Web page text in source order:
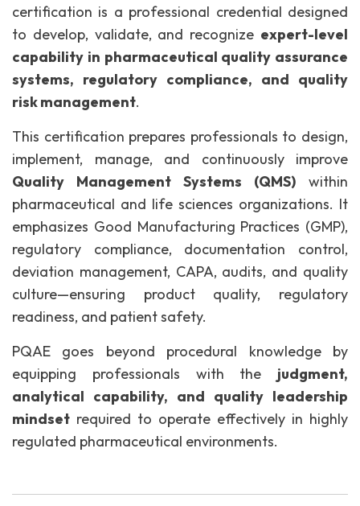
certification is a professional credential designed
to develop, validate, and recognize expert-level
capability in pharmaceutical quality assurance
systems, regulatory compliance, and quality
risk management.
This certification prepares professionals to design,
implement, manage, and continuously improve
Quality Management Systems (QMS) within
pharmaceutical and life sciences organizations. It
emphasizes Good Manufacturing Practices (GMP),
regulatory compliance, documentation control,
deviation management, CAPA, audits, and quality
culture—ensuring product quality, regulatory
readiness, and patient safety.
PQAE goes beyond procedural knowledge by
equipping professionals with the judgment,
analytical capability, and quality leadership
mindset required to operate effectively in highly
regulated pharmaceutical environments.